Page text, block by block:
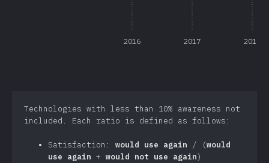
2016 2017 2018
Technologies with less than 10% awareness not
included. Each ratio is defined as follows:
Satisfaction: would use again / (would
use again + would not use again)